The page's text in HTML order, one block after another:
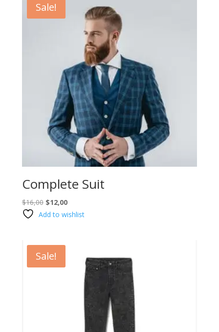
Sale!
Complete Suit
$16,00 Original
price
$12,00Current
price
Add to wishlist
Sale!